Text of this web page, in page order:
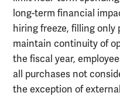
long-term financial
hiring freeze, filling
maintain continuity of
the fiscal year,
all purchases not
the exception of